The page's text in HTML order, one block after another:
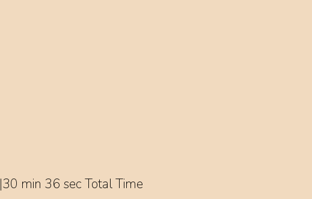
|30 min 36 sec Total Time